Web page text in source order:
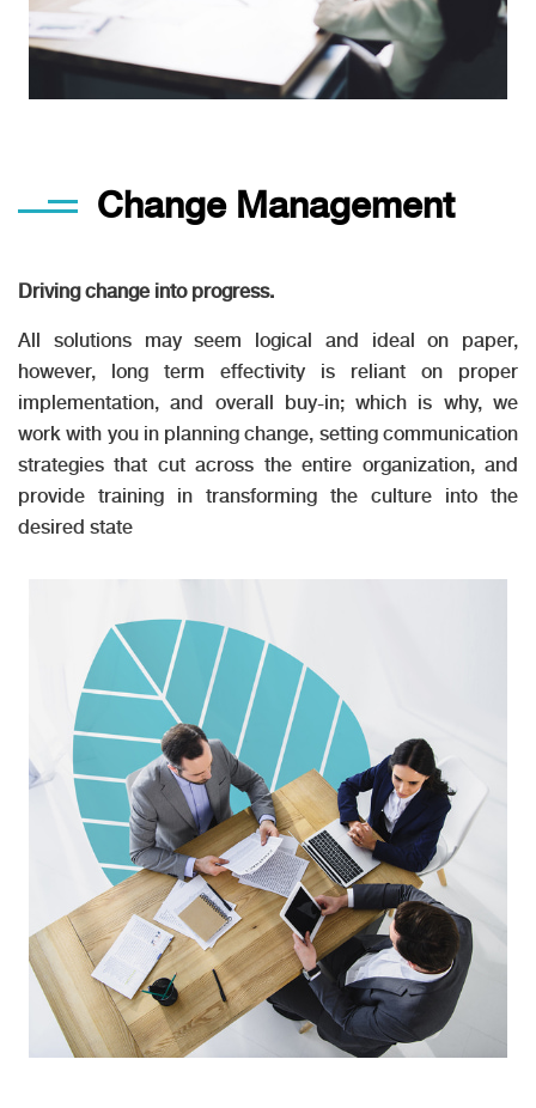
Change Management
Driving change into progress.
All solutions may seem logical and ideal on paper,
however, long term effectivity is reliant on proper
implementation, and overall buy-in; which is why, we
work with you in planning change, setting communication
strategies that cut across the entire organization, and
provide training in transforming the culture into the
desired state